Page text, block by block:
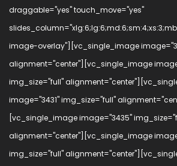
draggable="yes" touch_move="yes"
image-overlay"][vc_single_image
alignment="center"][vc_single_image
img_size="full"
image="3431" img_size="full"
[vc_single_image image="3435"
alignment="center"][vc_single_image
img_size="full"